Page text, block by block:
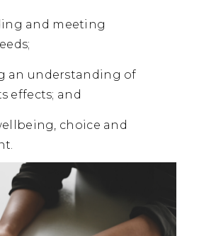
and meeting
an understanding of
effects; and
choice and